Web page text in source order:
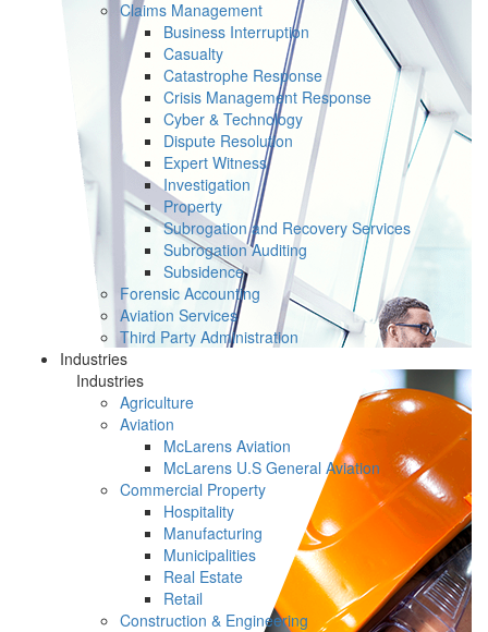
Claims Management
Business Interruption
Casualty
Catastrophe Response
Crisis Management Response
Cyber & Technology
Dispute Resolution
Expert Witness
Investigation
Property
Subrogation and Recovery Services
Subrogation Auditing
Subsidence
Forensic Accounting
Aviation Services
Third Party Administration
Industries
Industries
Agriculture
Aviation
McLarens Aviation
McLarens U.S General Aviation
Commercial Property
Hospitality
Manufacturing
Municipalities
Real Estate
Retail
Construction & Engineering